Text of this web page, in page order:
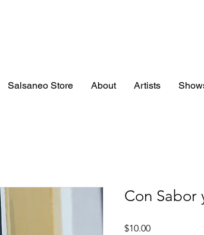
Salsaneo Store About Artists
Con Sabor
$10.00Price